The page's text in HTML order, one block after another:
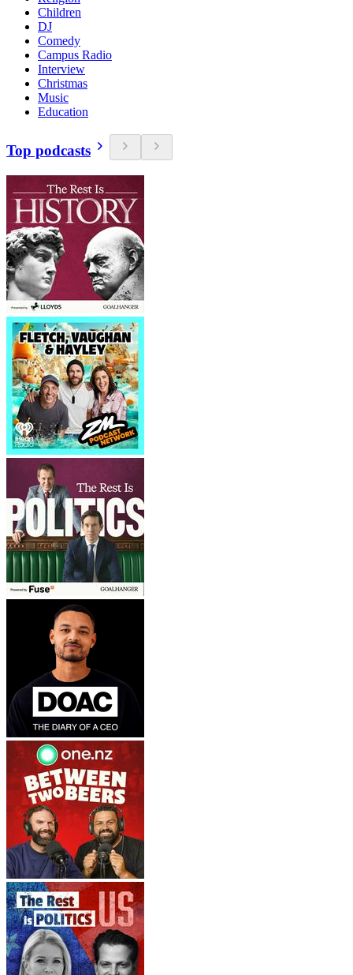
Children
DJ
Comedy
Campus Radio
Interview
Christmas
Music
Education
Top podcasts